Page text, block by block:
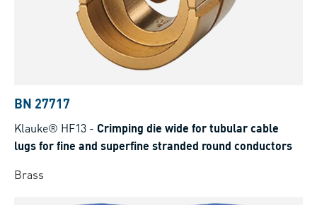
BN 27717
Klauke® HF13 - Crimping die wide for tubular cable
lugs for fine and superfine stranded round conductors
Brass